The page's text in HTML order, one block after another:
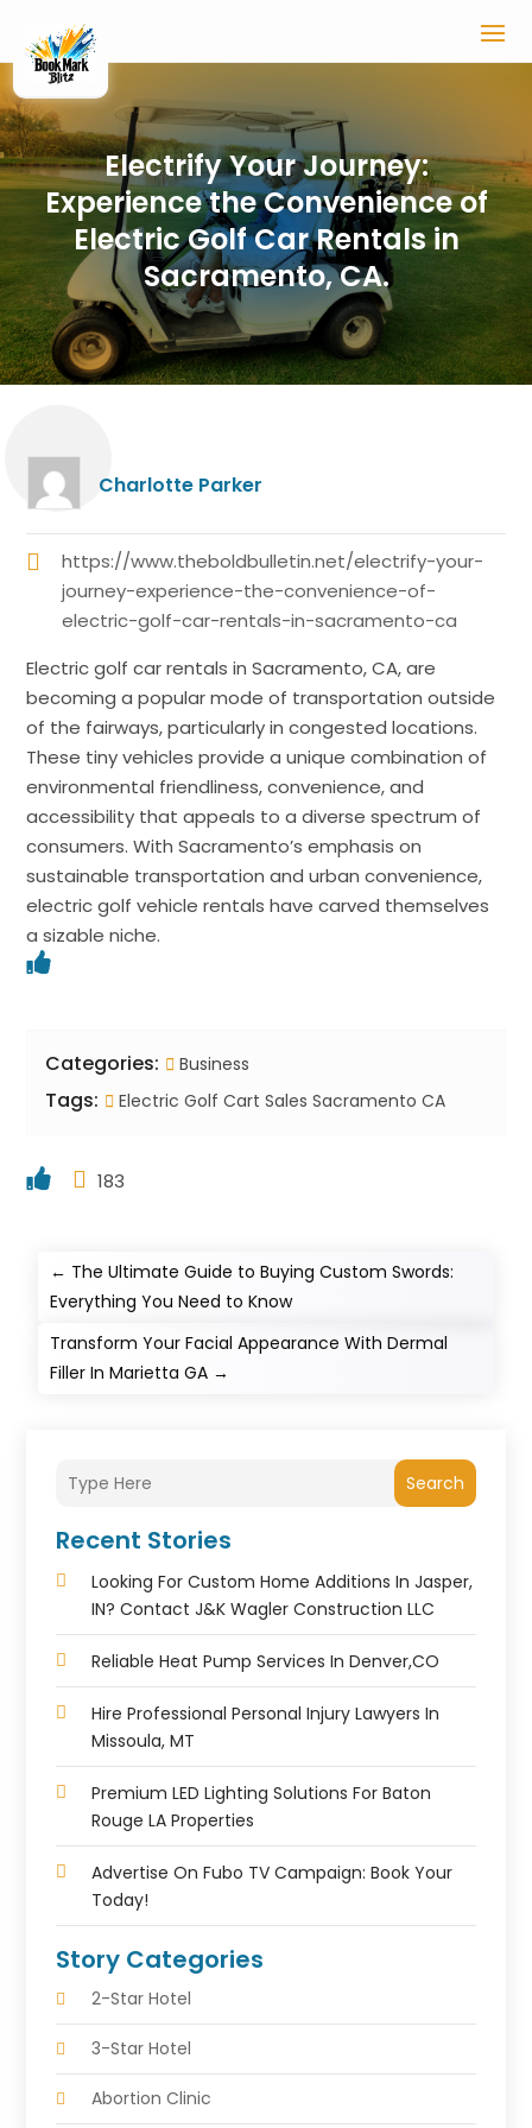
Electrify Your Journey:
Experience the Convenience of
Electric Golf Car Rentals in
Sacramento, CA.
Charlotte Parker
https://www.theboldbulletin.net/electrify-your-
journey-experience-the-convenience-of-
electric-golf-car-rentals-in-sacramento-ca
Electric golf car rentals in Sacramento, CA, are
becoming a popular mode of transportation outside
of the fairways, particularly in congested locations.
These tiny vehicles provide a unique combination of
environmental friendliness, convenience, and
accessibility that appeals to a diverse spectrum of
consumers. With Sacramento’s emphasis on
sustainable transportation and urban convenience,
electric golf vehicle rentals have carved themselves
a sizable niche.
Categories: Business
Tags: Electric Golf Cart Sales Sacramento CA
183
← The Ultimate Guide to Buying Custom Swords:
Everything You Need to Know
Transform Your Facial Appearance With Dermal
Filler In Marietta GA →
Search
Recent Stories
Looking For Custom Home Additions In Jasper,
IN? Contact J&K Wagler Construction LLC
Reliable Heat Pump Services In Denver,CO
Hire Professional Personal Injury Lawyers In
Missoula, MT
Premium LED Lighting Solutions For Baton
Rouge LA Properties
Advertise On Fubo TV Campaign: Book Your
Today!
Story Categories
2-Star Hotel
3-Star Hotel
Abortion Clinic